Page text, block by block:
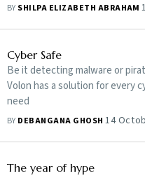
BY SHILPA ELIZABETH ABRAHAM
Cyber Safe
Be it detecting malware or
Volon has a solution for every
need
BY DEBANGANA GHOSH14
The year of hype